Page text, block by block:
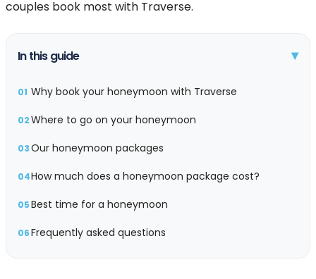
couples book most with Traverse.
In this guide ▾
01 Why book your honeymoon with Traverse
02Where to go on your honeymoon
03Our honeymoon packages
04How much does a honeymoon package cost?
05Best time for a honeymoon
06Frequently asked questions